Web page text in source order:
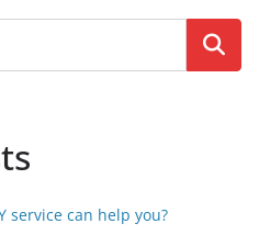
service can help you?